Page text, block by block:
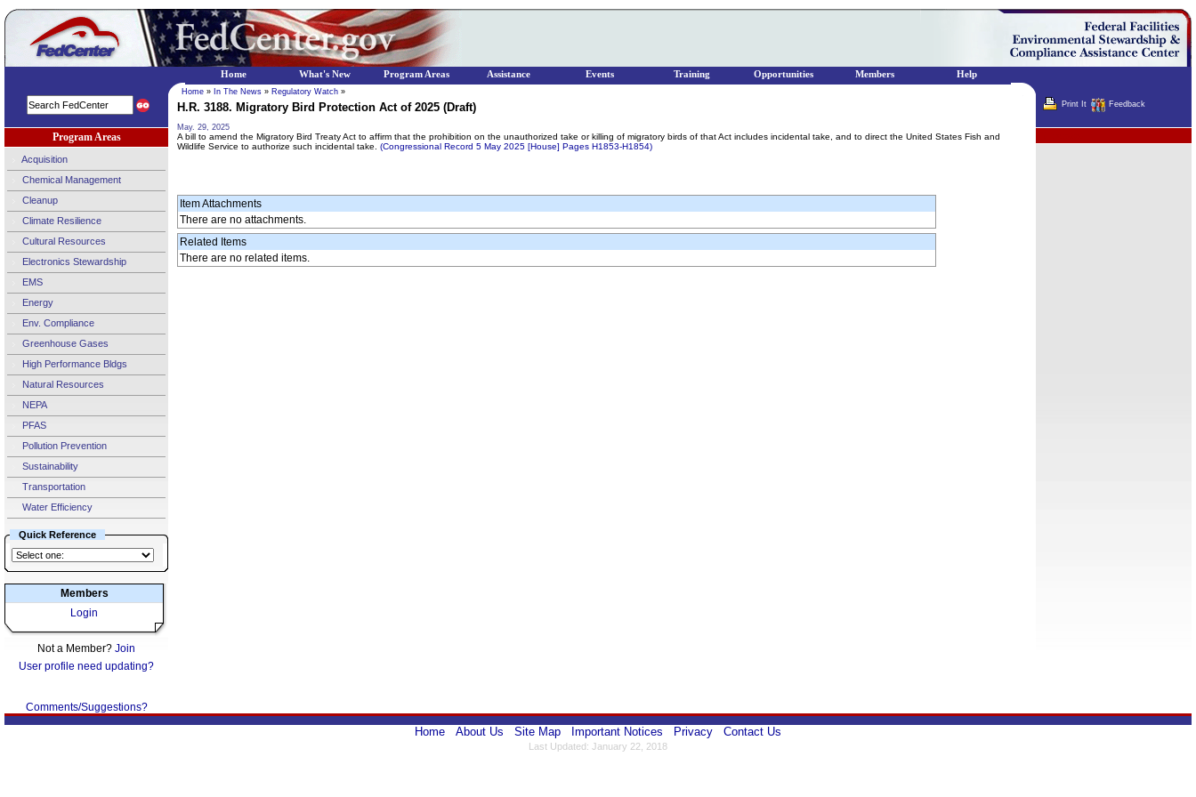
Program Areas
Acquisition
Chemical Management
Cleanup
Climate Resilience
Cultural Resources
Electronics Stewardship
EMS
Energy
Env. Compliance
Greenhouse Gases
High Performance Bldgs
Natural Resources
NEPA
PFAS
Pollution Prevention
Sustainability
Transportation
Water Efficiency
Quick Reference
Members
Login
Not a Member? Join
User profile need updating?
Comments/Suggestions?
Home » In The News » Regulatory Watch »
H.R. 3188. Migratory Bird Protection Act of 2025 (Draft)
May. 29, 2025
A bill to amend the Migratory Bird Treaty Act to affirm that the prohibition on the unauthorized take or killing of migratory birds of that Act includes incidental take, and to direct the United States Fish and
Wildlife Service to authorize such incidental take. (Congressional Record 5 May 2025 [House] Pages H1853-H1854)
Item Attachments
There are no attachments.
Related Items
There are no related items.
Print It Feedback
Home About Us Site Map Important Notices Privacy Contact Us
Last Updated: January 22, 2018
Home What's New Program Areas Assistance Events Training Opportunities Members Help